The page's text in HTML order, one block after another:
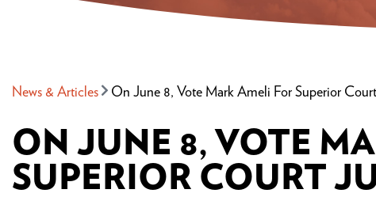
News & Articles On June 8, Vote Mark Ameli For Superior
ON JUNE 8, VOTE
SUPERIOR COURT